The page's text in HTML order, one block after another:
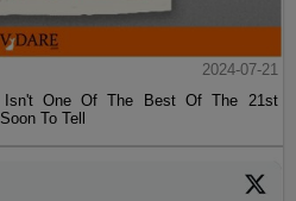
2024-07-21
Isn't One Of The Best Of The 21st
To Tell